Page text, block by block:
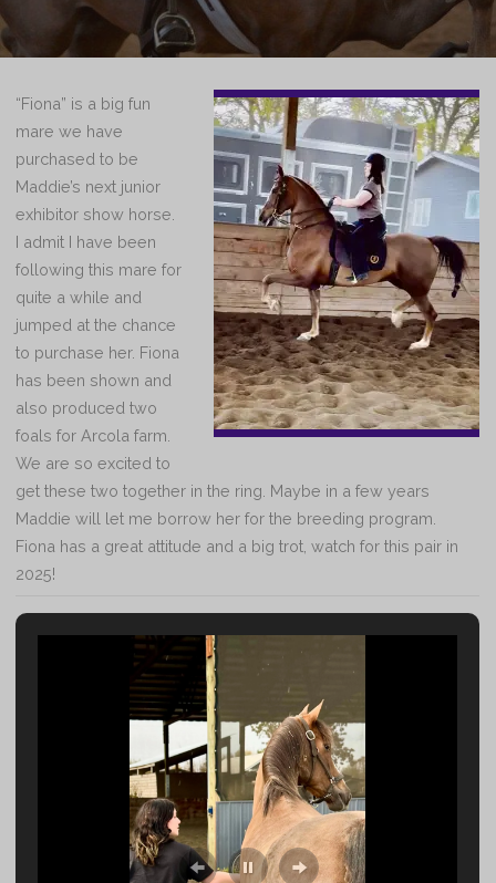
“Fiona” is a big fun
mare we have
purchased to be
Maddie’s next junior
exhibitor show horse.
I admit I have been
following this mare for
quite a while and
jumped at the chance
to purchase her. Fiona
has been shown and
also produced two
foals for Arcola farm.
We are so excited to
get these two together in the ring. Maybe in a few years
Maddie will let me borrow her for the breeding program.
Fiona has a great attitude and a big trot, watch for this pair in
2025!